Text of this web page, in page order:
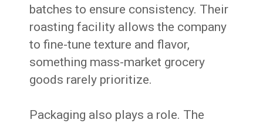
batches to ensure consistency. Their
roasting facility allows the company
to fine-tune texture and flavor,
something mass-market grocery
goods rarely prioritize.
Packaging also plays a role. The